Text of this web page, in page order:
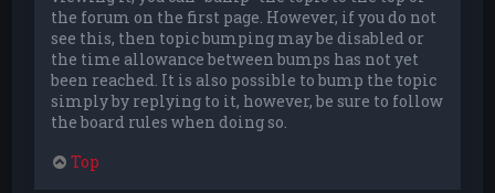
the forum on the first page. However, if you do not
see this, then topic bumping may be disabled or
the time allowance between bumps has not yet
been reached. It is also possible to bump the topic
simply by replying to it, however, be sure to follow
the board rules when doing so.
Top